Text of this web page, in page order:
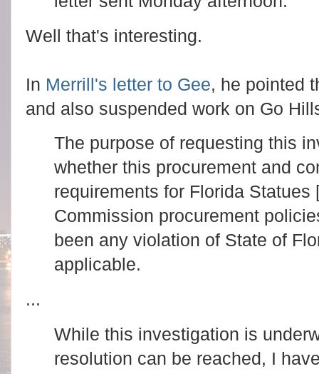
Well that's interesting.
In Merrill's letter to Gee, he pointed
and also suspended work on Go
The purpose of requesting this
whether this procurement and
requirements for Florida Statues
Commission procurement
been any violation of State of
applicable.
...
While this investigation is
resolution can be reached, I